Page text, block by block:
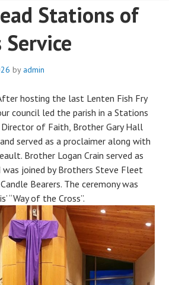
Stations of
by admin
hosting the last Lenten Fish Fry
council led the parish in a Stations
of Faith, Brother Gary Hall
served as a proclaimer along with
Brother Logan Crain served as
was joined by Brothers Steve Fleet
Bearers. The ceremony was
“Way of the Cross”.